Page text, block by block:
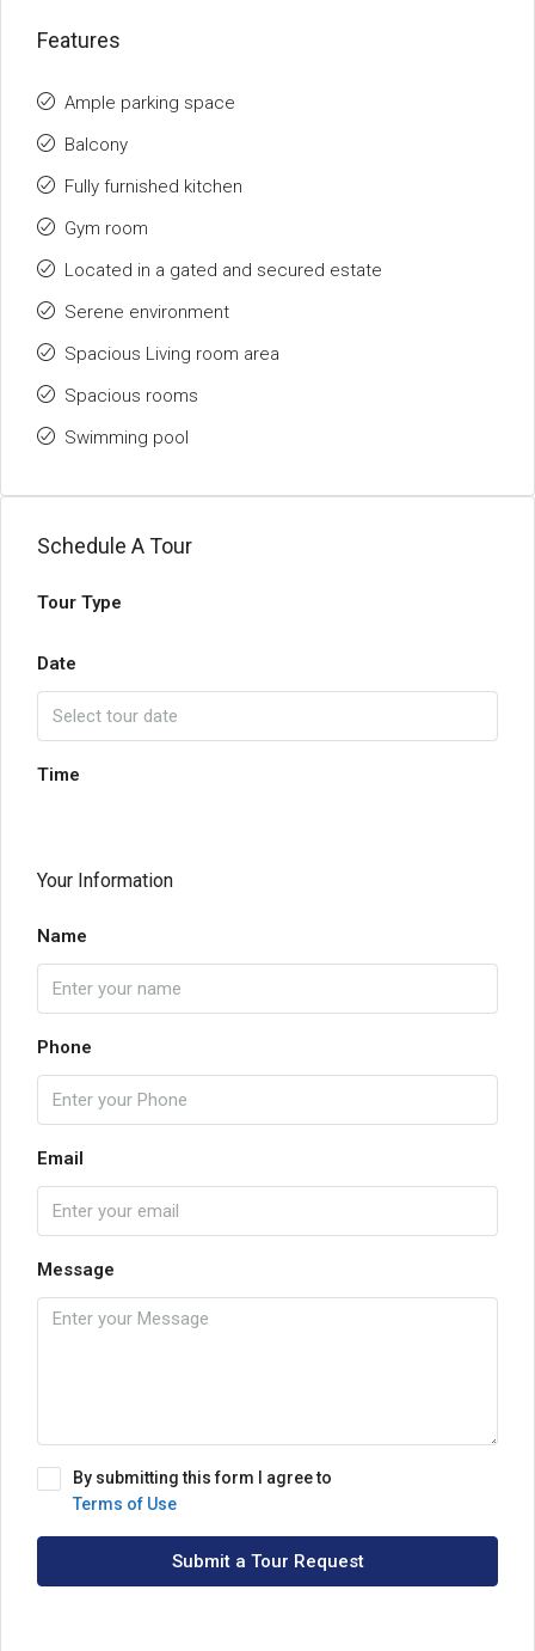
Features
Ample parking space
Balcony
Fully furnished kitchen
Gym room
Located in a gated and secured estate
Serene environment
Spacious Living room area
Spacious rooms
Swimming pool
Schedule A Tour
Tour Type
Date
Time
Your Information
Name
Phone
Email
Message
By submitting this form I agree to
Terms of Use
Submit a Tour Request